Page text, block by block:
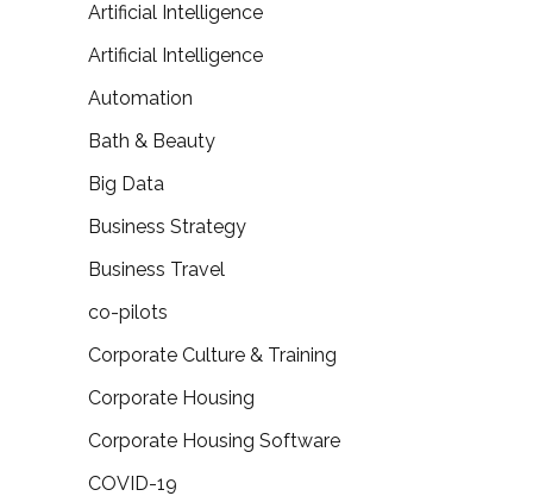
Artificial Intelligence
Artificial Intelligence
Automation
Bath & Beauty
Big Data
Business Strategy
Business Travel
co-pilots
Corporate Culture & Training
Corporate Housing
Corporate Housing Software
COVID-19